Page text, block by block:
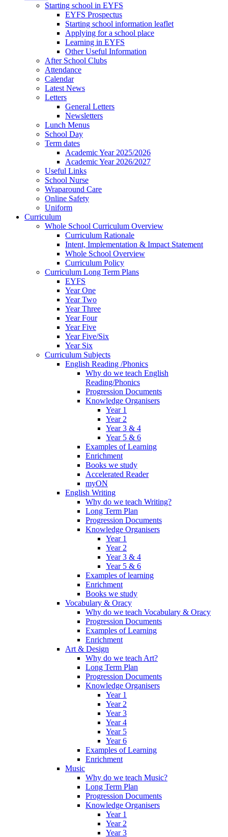
Starting school in EYFS
EYFS Prospectus
Starting school information leaflet
Applying for a school place
Learning in EYFS
Other Useful Information
After School Clubs
Attendance
Calendar
Latest News
Letters
General Letters
Newsletters
Lunch Menus
School Day
Term dates
Academic Year 2025/2026
Academic Year 2026/2027
Useful Links
School Nurse
Wraparound Care
Online Safety
Uniform
Curriculum
Whole School Curriculum Overview
Curriculum Rationale
Intent, Implementation & Impact Statement
Whole School Overview
Curriculum Policy
Curriculum Long Term Plans
EYFS
Year One
Year Two
Year Three
Year Four
Year Five
Year Five/Six
Year Six
Curriculum Subjects
English Reading /Phonics
Why do we teach English
Reading/Phonics
Progression Documents
Knowledge Organisers
Year 1
Year 2
Year 3 & 4
Year 5 & 6
Examples of Learning
Enrichment
Books we study
Accelerated Reader
myON
English Writing
Why do we teach Writing?
Long Term Plan
Progression Documents
Knowledge Organisers
Year 1
Year 2
Year 3 & 4
Year 5 & 6
Examples of learning
Enrichment
Books we study
Vocabulary & Oracy
Why do we teach Vocabulary & Oracy
Progression Documents
Examples of Learning
Enrichment
Art & Design
Why do we teach Art?
Long Term Plan
Progression Documents
Knowledge Organisers
Year 1
Year 2
Year 3
Year 4
Year 5
Year 6
Examples of Learning
Enrichment
Music
Why do we teach Music?
Long Term Plan
Progression Documents
Knowledge Organisers
Year 1
Year 2
Year 3